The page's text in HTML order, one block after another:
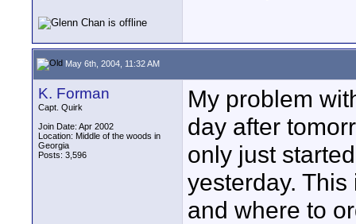
May 6th, 2004, 11:32 AM
K. Forman
Capt. Quirk
Join Date: Apr 2002
Location: Middle of the woods in
Georgia
Posts: 3,596
My problem
day after
only just
yesterday.
and where to